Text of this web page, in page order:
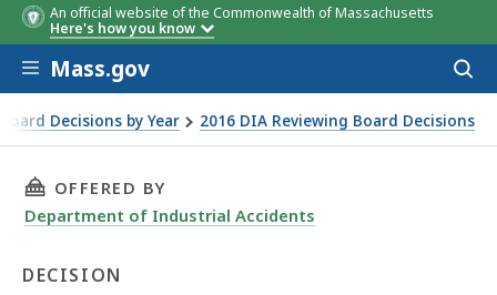
An official website of the Commonwealth of Massachusetts
Here's how you know
Skip to main content
Mass.gov
Decisions by Year 2016 DIA Reviewing Board Decisions
THIS PAGE, ROBERTO FERNANDEZ V. STATE
OFFERED BY
Department of Industrial Accidents
DECISION